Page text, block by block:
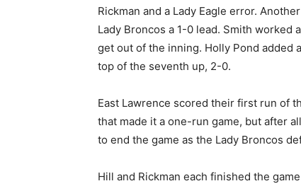
Rickman and a Lady Eagle error.
Lady Broncos a 1-0 lead. Smith
get out of the inning. Holly Pond added
top of the seventh up, 2-0.
East Lawrence scored their first run of
that made it a one-run game, but after
to end the game as the Lady Broncos
Hill and Rickman each finished the